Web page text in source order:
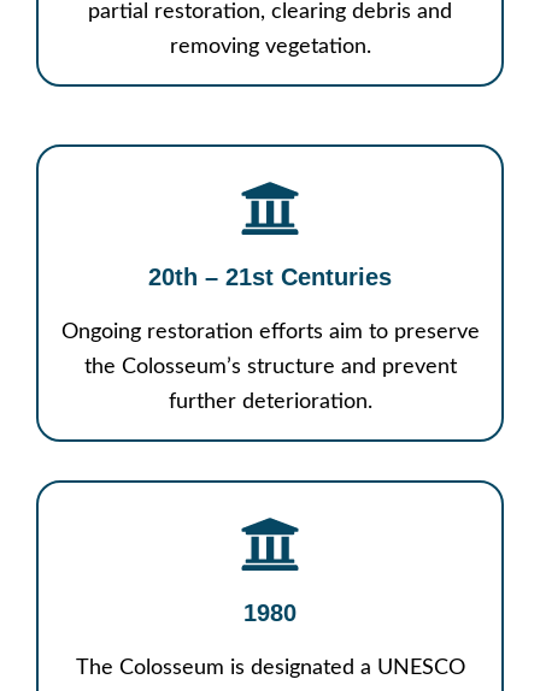
partial restoration, clearing debris and
removing vegetation.
20th – 21st Centuries
Ongoing restoration efforts aim to preserve
the Colosseum’s structure and prevent
further deterioration.
1980
The Colosseum is designated a UNESCO